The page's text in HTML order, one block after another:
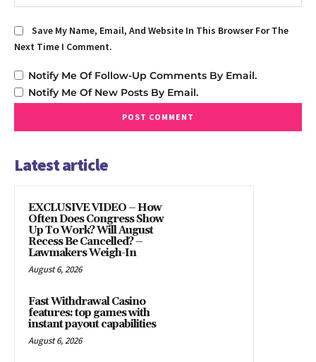
Save My Name, Email, And Website In This Browser For The
Next Time I Comment.
Notify Me Of Follow-Up Comments By Email.
Notify Me Of New Posts By Email.
Latest article
EXCLUSIVE VIDEO – How
Often Does Congress Show
Up To Work? Will August
Recess Be Cancelled? –
Lawmakers Weigh-In
August 6, 2026
Fast Withdrawal Casino
features: top games with
instant payout capabilities
August 6, 2026